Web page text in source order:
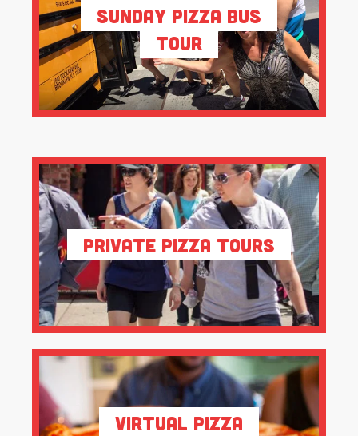
Sunday Pizza Bus
Tour
Private Pizza Tours
Virtual Pizza